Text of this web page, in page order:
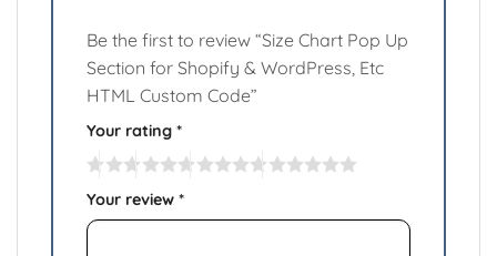
Be the first to review “Size Chart Pop Up
Section for Shopify & WordPress, Etc
HTML Custom Code”
Your rating *
Your review *